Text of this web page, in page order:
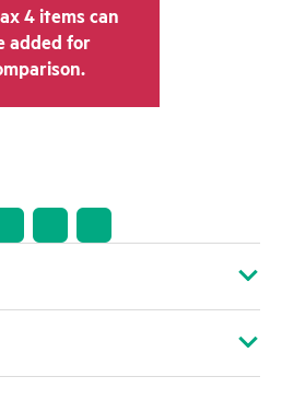
The transactional
reseller may vary from
the indicative price
pricing may include
offers. HPE
to make pricing
any time for reasons
product
4 items can
added for